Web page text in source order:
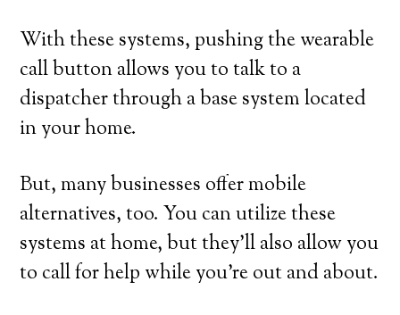
With these systems, pushing the wearable
call button allows you to talk to a
dispatcher through a base system located
in your home.
But, many businesses offer mobile
alternatives, too. You can utilize these
systems at home, but they’ll also allow you
to call for help while you’re out and about.